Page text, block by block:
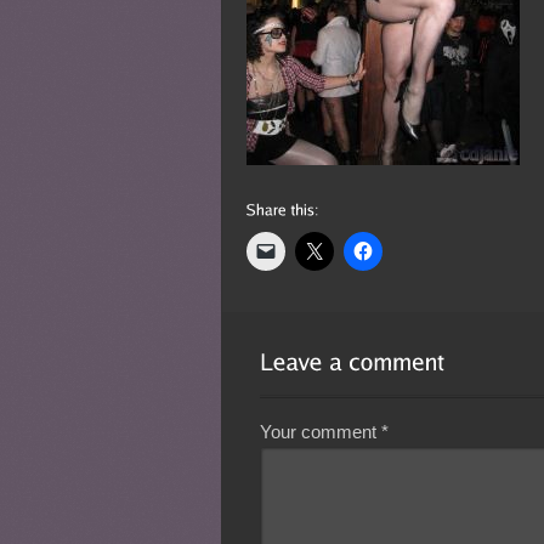
Your comment*